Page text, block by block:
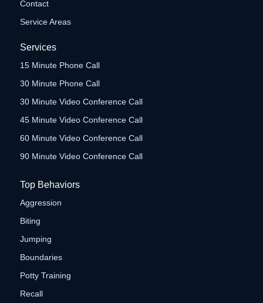
Contact
Service Areas
Services
15 Minute Phone Call
30 Minute Phone Call
30 Minute Video Conference Call
45 Minute Video Conference Call
60 Minute Video Conference Call
90 Minute Video Conference Call
Top Behaviors
Aggression
Biting
Jumping
Boundaries
Potty Training
Recall